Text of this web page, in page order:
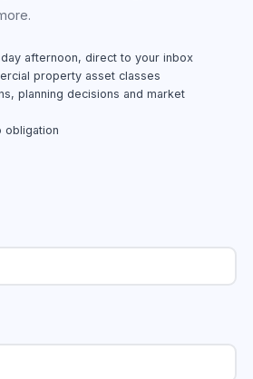
afternoon, direct to your inbox
property asset classes
planning decisions and market
obligation